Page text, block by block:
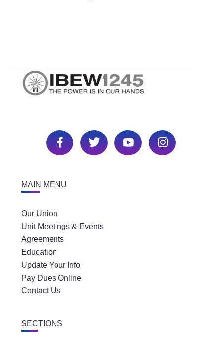
MAIN MENU
Our Union
Unit Meetings & Events
Agreements
Education
Update Your Info
Pay Dues Online
Contact Us
SECTIONS